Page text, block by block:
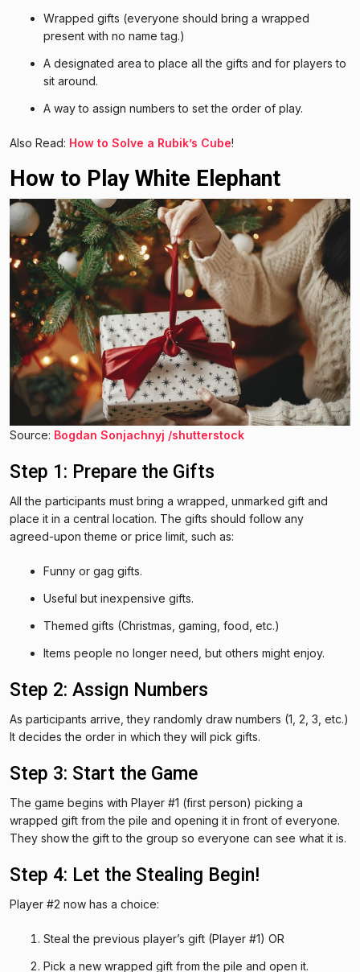
Wrapped gifts (everyone should bring a wrapped
present with no name tag.)
A designated area to place all the gifts and for players to
sit around.
A way to assign numbers to set the order of play.
Also Read: How to Solve a Rubik’s Cube!
How to Play White Elephant
Source: Bogdan Sonjachnyj /shutterstock
Step 1: Prepare the Gifts
All the participants must bring a wrapped, unmarked gift and
place it in a central location. The gifts should follow any
agreed-upon theme or price limit, such as:
Funny or gag gifts.
Useful but inexpensive gifts.
Themed gifts (Christmas, gaming, food, etc.)
Items people no longer need, but others might enjoy.
Step 2: Assign Numbers
As participants arrive, they randomly draw numbers (1, 2, 3, etc.)
It decides the order in which they will pick gifts.
Step 3: Start the Game
The game begins with Player #1 (first person) picking a
wrapped gift from the pile and opening it in front of everyone.
They show the gift to the group so everyone can see what it is.
Step 4: Let the Stealing Begin!
Player #2 now has a choice:
Steal the previous player’s gift (Player #1) OR
Pick a new wrapped gift from the pile and open it.